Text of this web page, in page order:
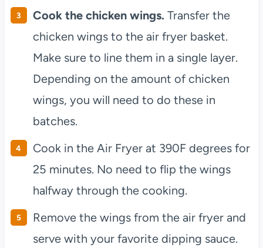
Cook the chicken wings. Transfer the
chicken wings to the air fryer basket.
Make sure to line them in a single layer.
Depending on the amount of chicken
wings, you will need to do these in
batches.
Cook in the Air Fryer at 390F degrees for
25 minutes. No need to flip the wings
halfway through the cooking.
Remove the wings from the air fryer and
serve with your favorite dipping sauce.